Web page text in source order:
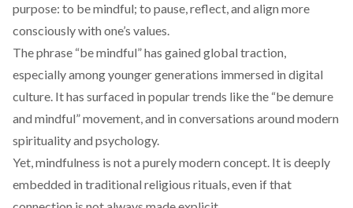
purpose: to be mindful; to pause, reflect, and align more
consciously with one’s values.
The phrase “be mindful” has gained global traction,
especially among younger generations immersed in digital
culture. It has surfaced in popular trends like the “be demure
and mindful” movement, and in conversations around modern
spirituality and psychology.
Yet, mindfulness is not a purely modern concept. It is deeply
embedded in traditional religious rituals, even if that